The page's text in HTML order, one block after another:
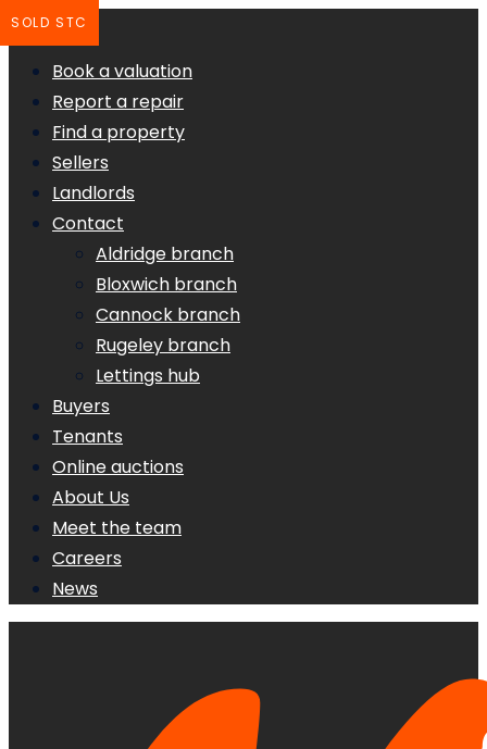
Book a valuation
Report a repair
Find a property
Sellers
Landlords
Contact
Aldridge branch
Bloxwich branch
Cannock branch
Rugeley branch
Lettings hub
Buyers
Tenants
Online auctions
About Us
Meet the team
Careers
News
SOLD STC